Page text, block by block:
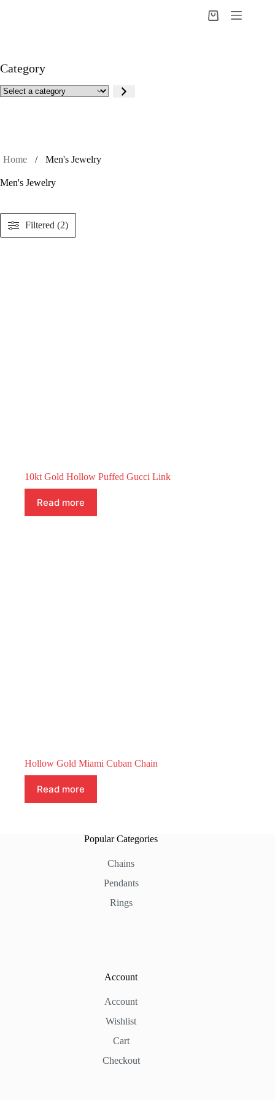
Shopping
Home / Men's Jewelry
Men's Jewelry
Filtered (2)
10kt Gold Hollow Puffed Gucci Link
Read more
Hollow Gold Miami Cuban Chain
Read more
Category
Select
a
Popular Categories
Chains
Pendants
Rings
Account
Account
Wishlist
Cart
Checkout